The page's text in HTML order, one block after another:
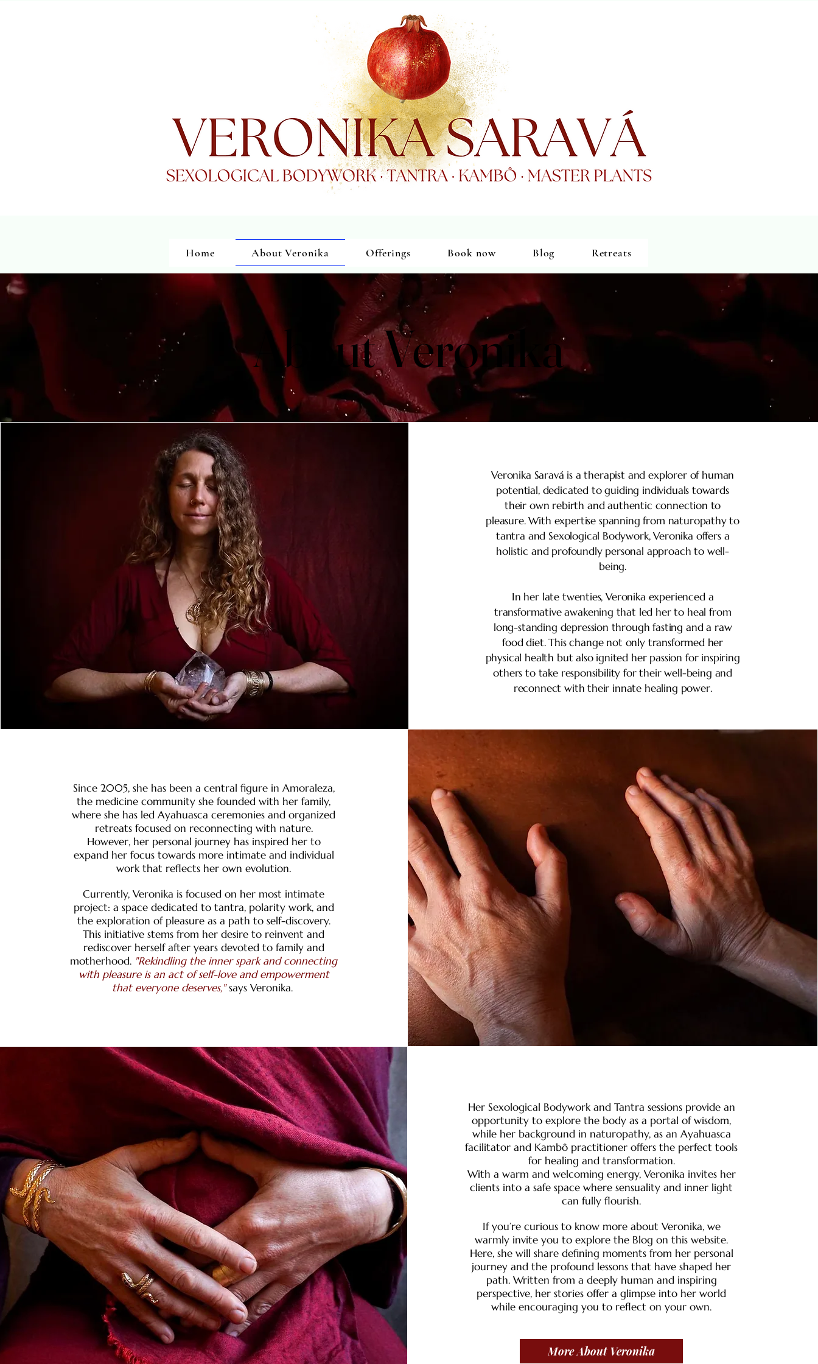
Home About Veronika Offerings Book now Blog Retreats
About Veronika
About Veronika
Veronika Saravá is a therapist and explorer of human
potential, dedicated to guiding individuals towards
their own rebirth and authentic connection to
pleasure. With expertise spanning from naturopathy to
tantra and Sexological Bodywork, Veronika offers a
holistic and profoundly personal approach to well-
being.
In her late twenties, Veronika experienced a
transformative awakening that led her to heal from
long-standing depression through fasting and a raw
food diet. This change not only transformed her
physical health but also ignited her passion for inspiring
others to take responsibility for their well-being and
reconnect with their innate healing power.
Since 2005, she has been a central figure in Amoraleza,
the medicine community she founded with her family,
where she has led Ayahuasca ceremonies and organized
retreats focused on reconnecting with nature.
However, her personal journey has inspired her to
expand her focus towards more intimate and individual
work that reflects her own evolution.
Currently, Veronika is focused on her most intimate
project: a space dedicated to tantra, polarity work, and
the exploration of pleasure as a path to self-discovery.
This initiative stems from her desire to reinvent and
rediscover herself after years devoted to family and
motherhood. "Rekindling the inner spark and connecting
with pleasure is an act of self-love and empowerment
that everyone deserves,"says Veronika.
Her Sexological Bodywork and Tantra sessions provide an
opportunity to explore the body as a portal of wisdom,
while her background in naturopathy, as an Ayahuasca
facilitator and Kambô practitioner offers the perfect tools
for healing and transformation.​
With a warm and welcoming energy, Veronika invites her
clients into a safe space where sensuality and inner light
can fully flourish.
​​If you’re curious to know more about Veronika, we
warmly invite you to explore the Blog on this website.
Here, she will share defining moments from her personal
journey and the profound lessons that have shaped her
path. Written from a deeply human and inspiring
perspective, her stories offer a glimpse into her world
while encouraging you to reflect on your own.
More About Veronika